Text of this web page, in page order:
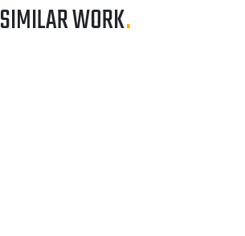
SIMILAR WORK.